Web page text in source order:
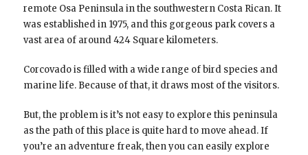
remote Osa Peninsula in the southwestern Costa Rican. It
was established in 1975, and this gorgeous park covers a
vast area of around 424 Square kilometers.
Corcovado is filled with a wide range of bird species and
marine life. Because of that, it draws most of the visitors.
But, the problem is it’s not easy to explore this peninsula
as the path of this place is quite hard to move ahead. If
you’re an adventure freak, then you can easily explore